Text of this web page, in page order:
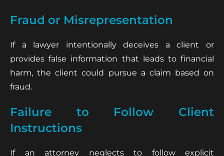
Fraud or Misrepresentation
If a lawyer intentionally deceives a client or
provides false information that leads to financial
harm, the client could pursue a claim based on
fraud.
Failure to Follow Client
Instructions
If an attorney neglects to follow explicit